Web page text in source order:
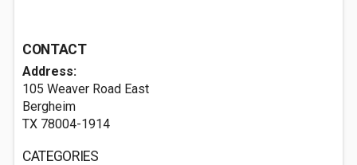
CONTACT
Address:
105 Weaver Road East
Bergheim
TX 78004-1914
CATEGORIES